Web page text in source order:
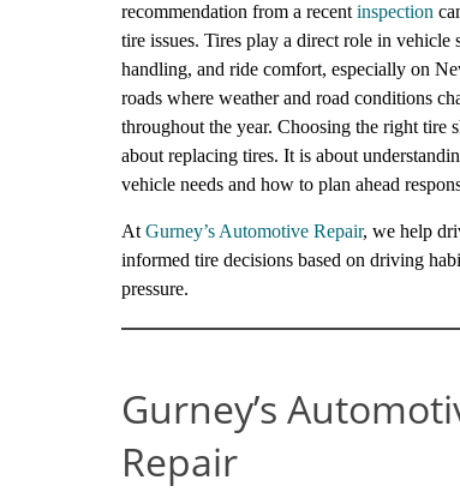
recommendation from a recent inspection
tire issues. Tires play a direct role in vehicle
handling, and ride comfort, especially on
roads where weather and road conditions
throughout the year. Choosing the right tire
about replacing tires. It is about
vehicle needs and how to plan ahead
At Gurney’s Automotive Repair, we help
informed tire decisions based on driving
pressure.
Gurney’s
Repair